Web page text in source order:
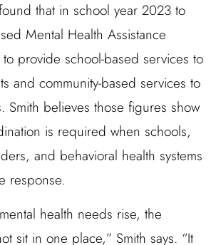
that in school year 2023 to
Mental Health Assistance
provide school-based services to
and community-based services to
Smith believes those figures show
is required when schools,
and behavioral health systems
response.
health needs rise, the
sit in one place,” Smith says. “It